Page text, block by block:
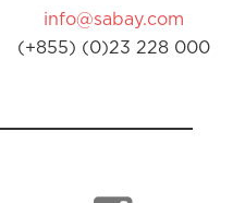
info@sabay.com
(+855) (0)23 228 000